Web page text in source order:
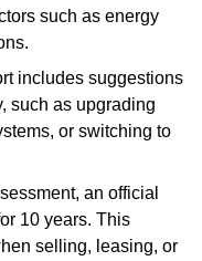
such as energy
includes suggestions
such as upgrading
or switching to
an official
10 years. This
selling, leasing, or